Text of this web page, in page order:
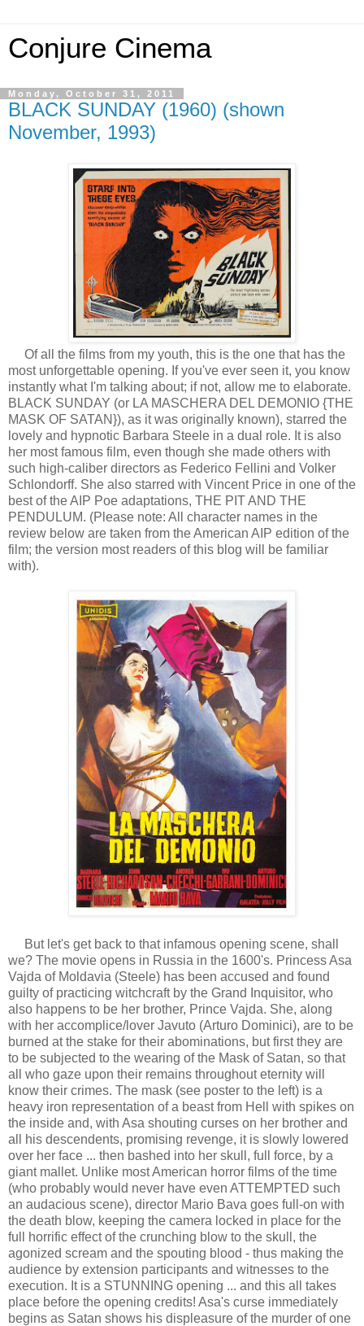
Conjure Cinema
Monday, October 31, 2011
BLACK SUNDAY (1960) (shown
November, 1993)
Of all the films from my youth, this is the one that has the
most unforgettable opening. If you've ever seen it, you know
instantly what I'm talking about; if not, allow me to elaborate.
BLACK SUNDAY (or LA MASCHERA DEL DEMONIO {THE
MASK OF SATAN}), as it was originally known), starred the
lovely and hypnotic Barbara Steele in a dual role. It is also
her most famous film, even though she made others with
such high-caliber directors as Federico Fellini and Volker
Schlondorff. She also starred with Vincent Price in one of the
best of the AIP Poe adaptations, THE PIT AND THE
PENDULUM. (Please note: All character names in the
review below are taken from the American AIP edition of the
film; the version most readers of this blog will be familiar
with).
But let's get back to that infamous opening scene, shall
we? The movie opens in Russia in the 1600's. Princess Asa
Vajda of Moldavia (Steele) has been accused and found
guilty of practicing witchcraft by the Grand Inquisitor, who
also happens to be her brother, Prince Vajda. She, along
with her accomplice/lover Javuto (Arturo Dominici), are to be
burned at the stake for their abominations, but first they are
to be subjected to the wearing of the Mask of Satan, so that
all who gaze upon their remains throughout eternity will
know their crimes. The mask (see poster to the left) is a
heavy iron representation of a beast from Hell with spikes on
the inside and, with Asa shouting curses on her brother and
all his descendents, promising revenge, it is slowly lowered
over her face ... then bashed into her skull, full force, by a
giant mallet. Unlike most American horror films of the time
(who probably would never have even ATTEMPTED such
an audacious scene), director Mario Bava goes full-on with
the death blow, keeping the camera locked in place for the
full horrific effect of the crunching blow to the skull, the
agonized scream and the spouting blood - thus making the
audience by extension participants and witnesses to the
execution. It is a STUNNING opening ... and this all takes
place before the opening credits! Asa's curse immediately
begins as Satan shows his displeasure of the murder of one